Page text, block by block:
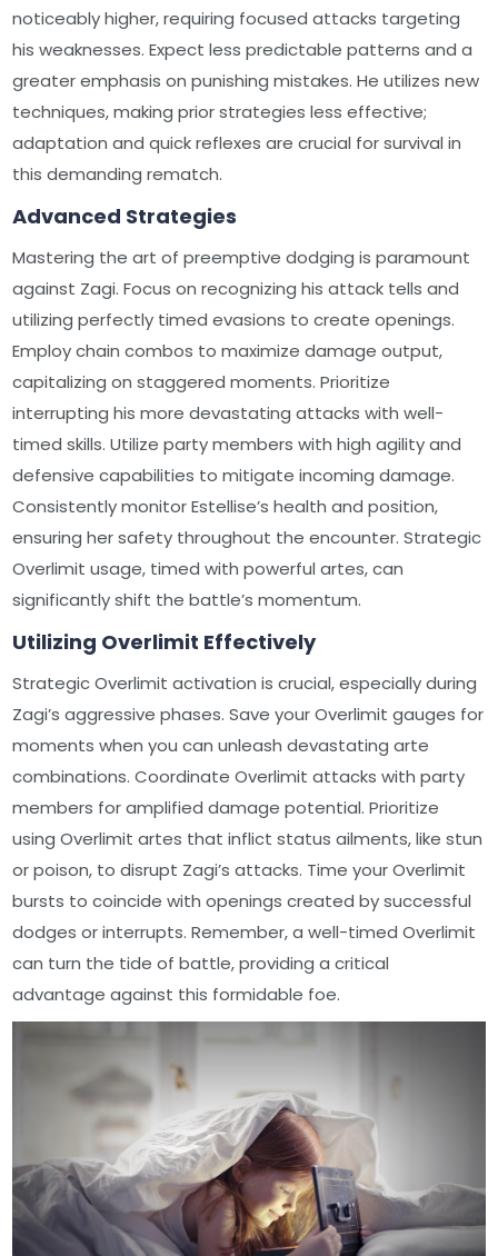
noticeably higher, requiring focused attacks targeting
his weaknesses. Expect less predictable patterns and a
greater emphasis on punishing mistakes. He utilizes new
techniques, making prior strategies less effective;
adaptation and quick reflexes are crucial for survival in
this demanding rematch.
Advanced Strategies
Mastering the art of preemptive dodging is paramount
against Zagi. Focus on recognizing his attack tells and
utilizing perfectly timed evasions to create openings.
Employ chain combos to maximize damage output,
capitalizing on staggered moments. Prioritize
interrupting his more devastating attacks with well-
timed skills. Utilize party members with high agility and
defensive capabilities to mitigate incoming damage.
Consistently monitor Estellise’s health and position,
ensuring her safety throughout the encounter. Strategic
Overlimit usage, timed with powerful artes, can
significantly shift the battle’s momentum.
Utilizing Overlimit Effectively
Strategic Overlimit activation is crucial, especially during
Zagi’s aggressive phases. Save your Overlimit gauges for
moments when you can unleash devastating arte
combinations. Coordinate Overlimit attacks with party
members for amplified damage potential. Prioritize
using Overlimit artes that inflict status ailments, like stun
or poison, to disrupt Zagi’s attacks. Time your Overlimit
bursts to coincide with openings created by successful
dodges or interrupts. Remember, a well-timed Overlimit
can turn the tide of battle, providing a critical
advantage against this formidable foe.